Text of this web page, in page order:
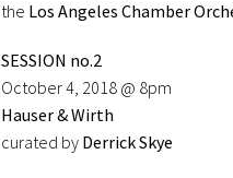
the Los Angeles Chamber
SESSION no.2
October 4, 2018 @ 8pm
Hauser & Wirth
curated by Derrick Skye